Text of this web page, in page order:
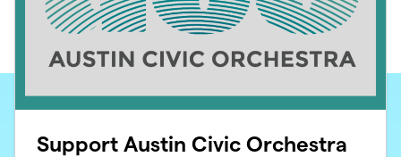
Support Austin Civic Orchestra